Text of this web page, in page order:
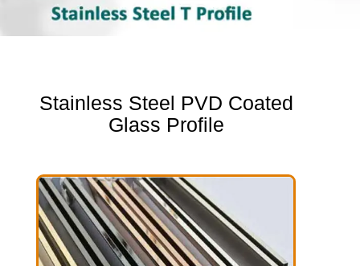
Stainless Steel PVD Coated
Glass Profile